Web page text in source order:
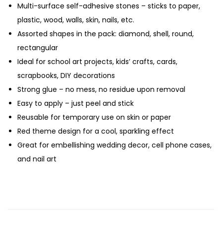
j
e
c
t
–
R
e
d
T
h
e
m
Multi-surface self-adhesive stones – sticks to paper,
plastic, wood, walls, skin, nails, etc.
Assorted shapes in the pack: diamond, shell, round,
rectangular
Ideal for school art projects, kids’ crafts, cards,
scrapbooks, DIY decorations
Strong glue – no mess, no residue upon removal
Easy to apply – just peel and stick
Reusable for temporary use on skin or paper
Red theme design for a cool, sparkling effect
Great for embellishing wedding decor, cell phone cases,
and nail art